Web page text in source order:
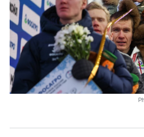
POWER ENGINEERING
SERVICES
MASS MEDIA
TELECOMMUNICATIONS
OUTSIDE
BUSINESS BRUNCH
ONLINE CONFERENCE
OPEN LECTURE
SPORTS
FOOTBALL
HOCKEY
BASKETBALL
SOCIETY
AUTHORITIES
INFRASTRUCTURE
GALLERY
STORIES